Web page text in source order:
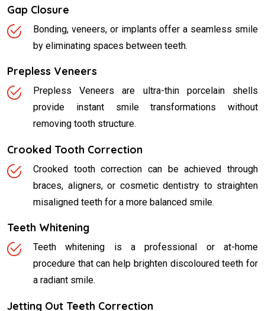
Gap Closure
Bonding, veneers, or implants offer a seamless smile
by eliminating spaces between teeth.
Prepless Veneers
Prepless Veneers are ultra-thin porcelain shells
provide instant smile transformations without
removing tooth structure.
Crooked Tooth Correction
Crooked tooth correction can be achieved through
braces, aligners, or cosmetic dentistry to straighten
misaligned teeth for a more balanced smile.
Teeth Whitening
Teeth whitening is a professional or at-home
procedure that can help brighten discoloured teeth for
a radiant smile.
Jetting Out Teeth Correction